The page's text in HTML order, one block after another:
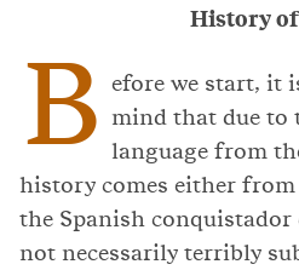
History
B efore we start, it
mind that due to
language from
history comes either
the Spanish
not necessarily terribly